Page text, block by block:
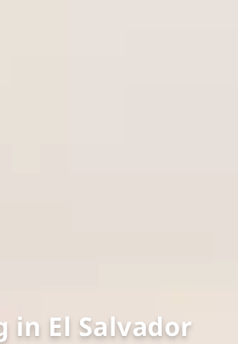
in El Salvador